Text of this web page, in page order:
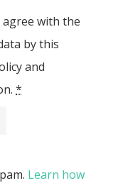
with the
by this
and
*
Learn how